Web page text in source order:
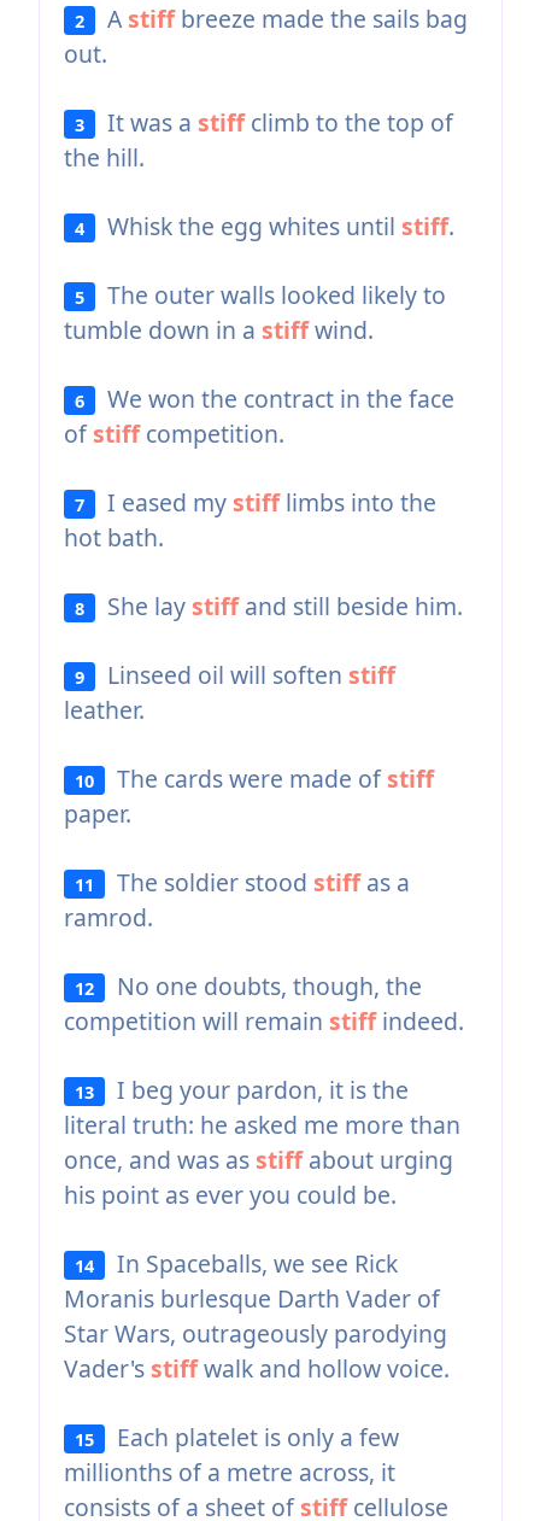
2 Astiffbreeze made the sails bag
out.
3 It was a stiffclimb to the top of
the hill.
4 Whisk the egg whites until stiff.
5
The outer walls looked likely to
tumble down in a stiffwind.
6
We won the contract in the face
ofstiffcompetition.
7 I eased my stifflimbs into the
hot bath.
8 She lay stiffand still beside him.
9 Linseed oil will soften stiff
leather.
10 The cards were made ofstiff
paper.
11 The soldier stood stiffas a
ramrod.
12
No one doubts, though, the
competition will remain stiffindeed.
13
I beg your pardon, it is the
literal truth: he asked me more than
once, and was as stiffabout urging
his point as ever you could be.
14
In Spaceballs, we see Rick
Moranis burlesque Darth Vader of
Star Wars, outrageously parodying
Vader's stiffwalk and hollow voice.
15
Each platelet is only a few
millionths of a metre across, it
consists of a sheet ofstiffcellulose